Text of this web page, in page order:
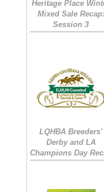
Heritage Place
Mixed Sale Recap:
Session 3
LQHBA Breeders'
Derby and LA
Champions Day